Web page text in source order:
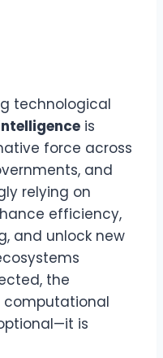
technological
is
force across
and
relying on
efficiency,
and unlock new
the
is